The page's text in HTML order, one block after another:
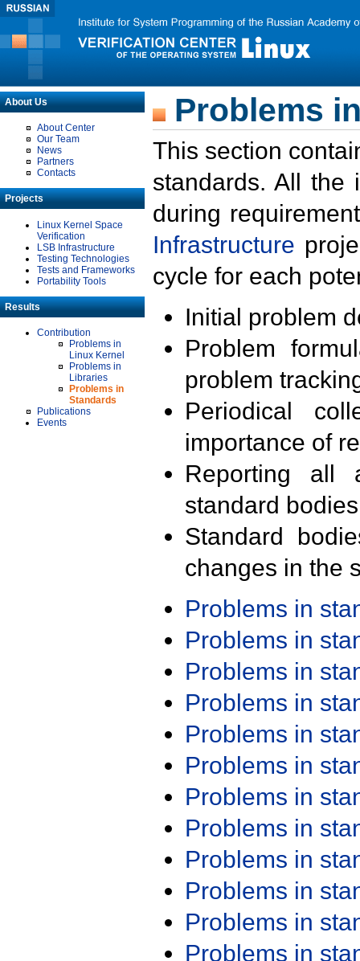
About Us
About Center
Our Team
News
Partners
Contacts
Projects
Linux Kernel Space
Verification
LSB Infrastructure
Testing Technologies
Tests and Frameworks
Portability Tools
Results
Contribution
Problems in
Linux Kernel
Problems in
Libraries
Problems in
Standards
Publications
Events
Problems
This section
standards. All the
during
Infrastructure
cycle for each
Initial problem
Problem
problem
Periodical
importance of
Reporting all
standard
Standard
changes in the
Problems in
Problems in
Problems in
Problems in
Problems in
Problems in
Problems in
Problems in
Problems in
Problems in
Problems in
Problems in